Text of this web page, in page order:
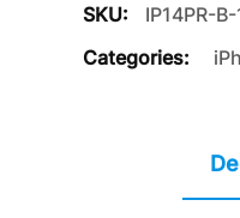
SKU:
IP14PR-
Categories: